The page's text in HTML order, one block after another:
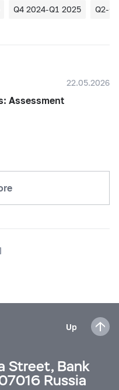
Q4 2024-Q1 2025
Q2-
22.05.2026
Assessment
Up
Street, Bank
Russia